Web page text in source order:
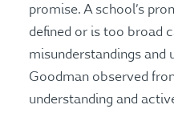
promise. A school’s
defined or is too broad
misunderstandings and
Goodman observed
understanding and